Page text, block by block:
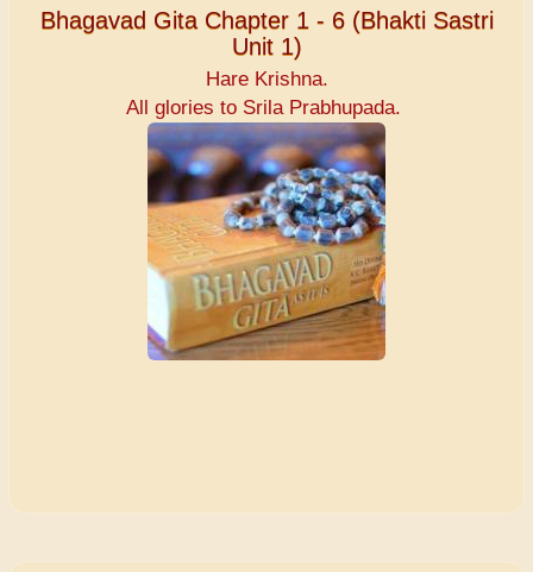
Bhagavad Gita Chapter 1 - 6 (Bhakti Sastri
Unit 1)
Hare Krishna.
All glories to Srila Prabhupada.